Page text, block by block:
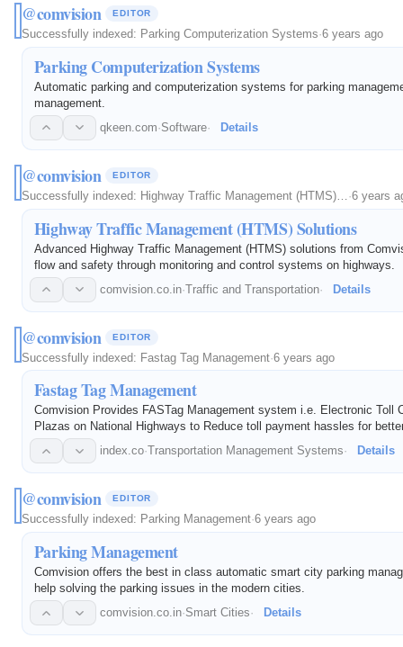
@comvision EDITOR
Successfully indexed: Parking Computerization Systems·6 years ago
Parking Computerization Systems
Automatic parking and computerization systems for parking
management.
qkeen.com·Software· Details
@comvision EDITOR
Successfully indexed: Highway Traffic Management (HTMS)… ·6 years
Highway Traffic Management (HTMS) Solutions
Advanced Highway Traffic Management (HTMS) solutions from
flow and safety through monitoring and control systems on highways.
comvision.co.in·Traffic and Transportation· Details
@comvision EDITOR
Successfully indexed: Fastag Tag Management·6 years ago
Fastag Tag Management
Comvision Provides FASTag Management system i.e. Electronic Toll
Plazas on National Highways to Reduce toll payment hassles for
management. Reusable tag that works on the Radio-frequency
index.co·Transportation Management Systems· Details
@comvision EDITOR
Successfully indexed: Parking Management·6 years ago
Parking Management
Comvision offers the best in class automatic smart city parking
help solving the parking issues in the modern cities.
comvision.co.in·Smart Cities· Details